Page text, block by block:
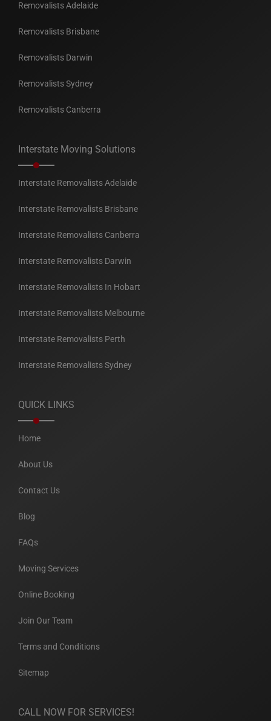
Removalists Adelaide
Removalists Brisbane
Removalists Darwin
Removalists Sydney
Removalists Canberra
Interstate Moving Solutions
Interstate Removalists Adelaide
Interstate Removalists Brisbane
Interstate Removalists Canberra
Interstate Removalists Darwin
Interstate Removalists In Hobart
Interstate Removalists Melbourne
Interstate Removalists Perth
Interstate Removalists Sydney
QUICK LINKS
Home
About Us
Contact Us
Blog
FAQs
Moving Services
Online Booking
Join Our Team
Terms and Conditions
Sitemap
CALL NOW FOR SERVICES!